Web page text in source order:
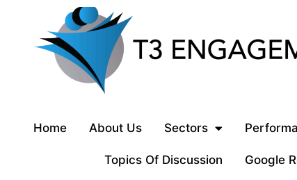
Home About Us Sectors
Topics Of Discussion Google